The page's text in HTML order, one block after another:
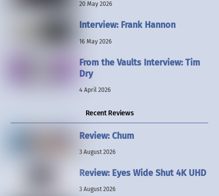
20 May 2026
Interview: Frank Hannon
16 May 2026
From the Vaults Interview: Tim
Dry
4 April 2026
Recent Reviews
Review: Chum
3 August 2026
Review: Eyes Wide Shut 4K UHD
3 August 2026